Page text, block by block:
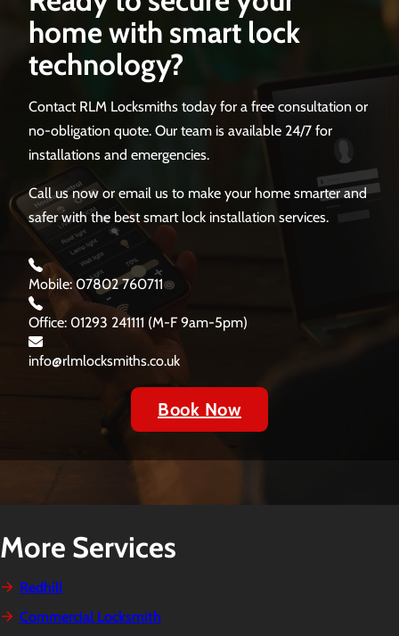
home with smart lock
technology?
Contact RLM Locksmiths today for a free consultation or
no-obligation quote. Our team is available 24/7 for
installations and emergencies.
Call us now or email us to make your home smarter and
safer with the best smart lock installation services.
Mobile: 07802 760711
Office: 01293 241111 (M-F 9am-5pm)
info@rlmlocksmiths.co.uk
Book Now
More Services
Redhill
Commercial Locksmith